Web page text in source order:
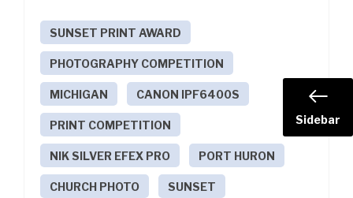
SUNSET PRINT AWARD
PHOTOGRAPHY COMPETITION
MICHIGAN CANON IPF6400S
PRINT COMPETITION
NIK SILVER EFEX PRO PORT HURON
CHURCH PHOTO SUNSET
Sidebar